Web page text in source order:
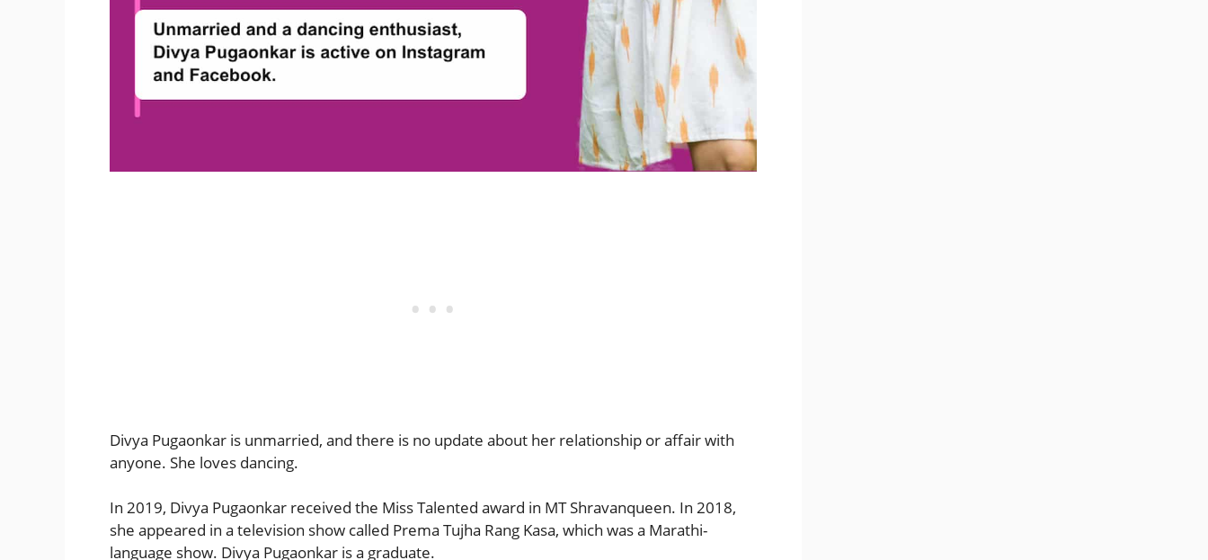
Divya Pugaonkar is unmarried, and there is no update about her relationship or affair with
anyone. She loves dancing.
In 2019, Divya Pugaonkar received the Miss Talented award in MT Shravanqueen. In 2018,
she appeared in a television show called Prema Tujha Rang Kasa, which was a Marathi-
language show. Divya Pugaonkar is a graduate.